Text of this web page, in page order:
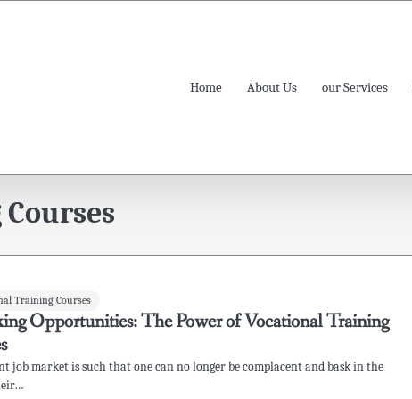
Home About Us our Services
Training Courses
Opportunities: The Power of Vocational Training
job market is such that one can no longer be complacent and bask in the